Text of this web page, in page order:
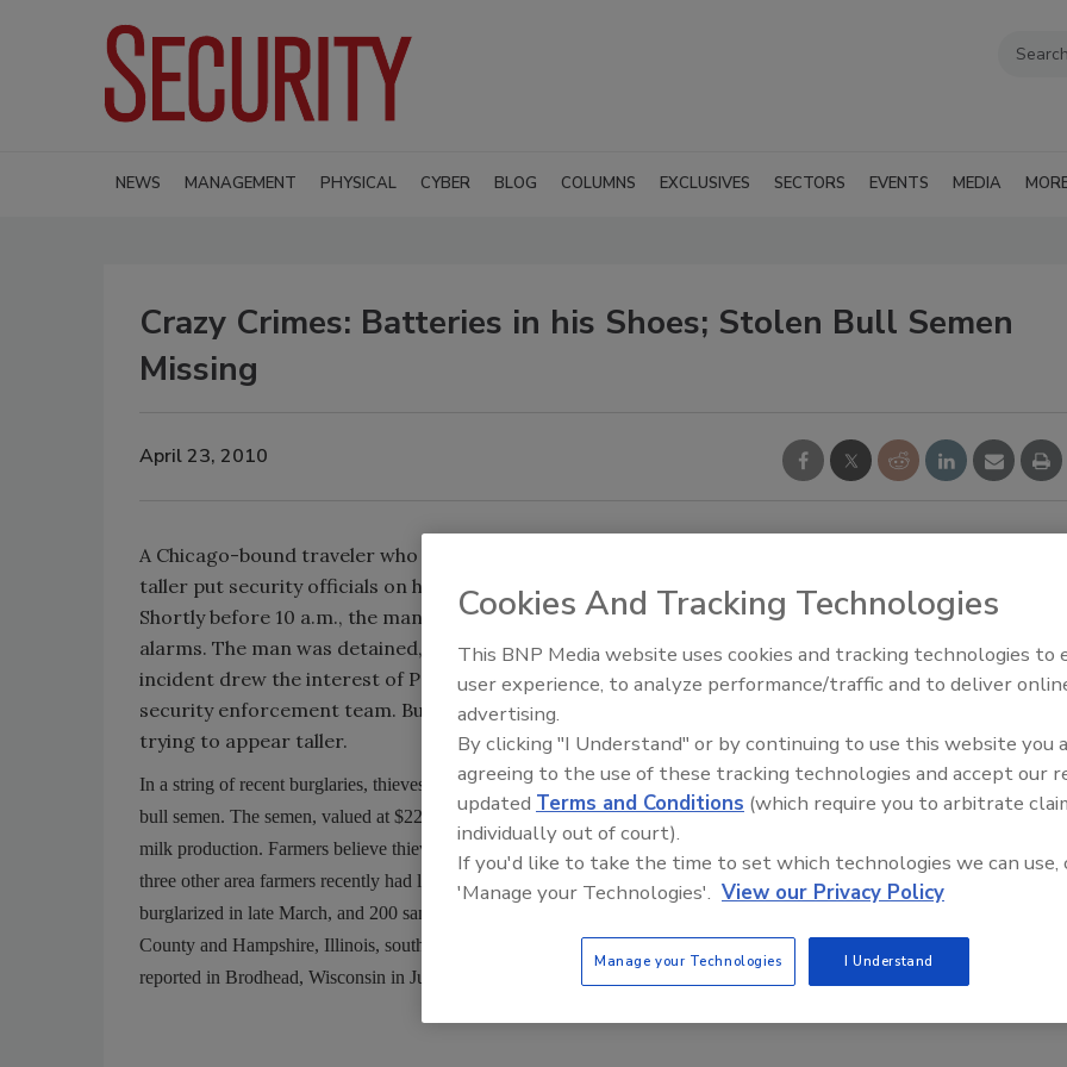
NEWS MANAGEMENT PHYSICAL CYBER BLOG COLUMNS EXCLUSIVES SECTORS EVENTS MEDIA
Crazy Crimes: Batteries in his Shoes; Stolen Bull Semen
Missing
April 23, 2010
A Chicago-bound traveler who stuffed his shoes with batteries and metal plates in a bid to appear
taller put security officials on high alert at Toronto’s Pearson International Airport last Tuesday.
Shortly before 10 a.m., the man was stopped by security. The unusual contents of his shoes set off
alarms. The man was detained, taken to a nearby police station, and questioned for five hours. The
incident drew the interest of Peel Regional Police, the RCMP, and INSET, Canada’s integrated national
security enforcement team. But instead of concealing bomb-making equipment, the man was simply
trying to appear taller.
In a string of recent burglaries, thieves have targeted dairy farmers in Wisconsin and Illinois to steal a valuable commodity:
bull semen. The semen, valued at $22,000 in one Rock County case, is used to breed high-end cows for the show ring and
milk production. Farmers believe thieves might be selling the semen on the black market. An Orfordville dairyman and and
three other area farmers recently had liquid nitrogen tanks full of frozen semen stolen. The Orfordville man’s farm was
burglarized in late March, and 200 samples were stolen. He said farms in Poy Sippi in Adams County, Ixonia in Jefferson
County and Hampshire, Illinois, southeast of Rockford, Illinois, were hit around the same time. A bull semen theft also was
reported in Brodhead, Wisconsin in July 2008. About 100 embryos or semen samples valued at $35,000 were stolen.
Security’s Top 5 – 2024 Year in
Review
Cookies And Tracking Technologies
This BNP Media website uses cookies and tracking technologies to
user experience, to analyze performance/traffic and to deliver
advertising.
By clicking "I Understand" or by continuing to use this website you
agreeing to the use of these tracking technologies and accept our
updated Terms and Conditions (which require you to arbitrate
individually out of court).
If you'd like to take the time to set which technologies we can use,
'Manage your Technologies'. View our Privacy Policy
Manage your Technologies I Understand